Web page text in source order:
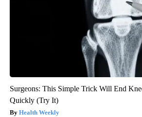
Surgeons: This Simple Trick Will End
Quickly (Try It)
Health Weekly